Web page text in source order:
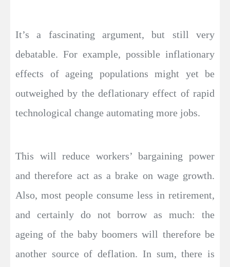
It’s a fascinating argument, but still very
debatable. For example, possible inflationary
effects of ageing populations might yet be
outweighed by the deflationary effect of rapid
technological change automating more jobs.
This will reduce workers’ bargaining power
and therefore act as a brake on wage growth.
Also, most people consume less in retirement,
and certainly do not borrow as much: the
ageing of the baby boomers will therefore be
another source of deflation. In sum, there is